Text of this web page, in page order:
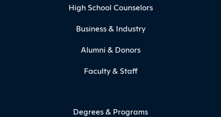
High School Counselors
Business & Industry
Alumni & Donors
Faculty & Staff
Degrees & Programs